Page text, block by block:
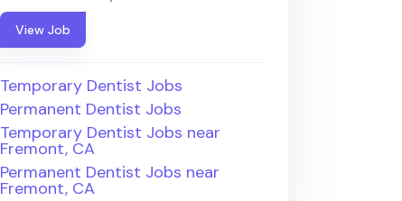
View Job
Temporary Dentist Jobs
Permanent Dentist Jobs
Temporary Dentist Jobs near
Fremont, CA
Permanent Dentist Jobs near
Fremont, CA